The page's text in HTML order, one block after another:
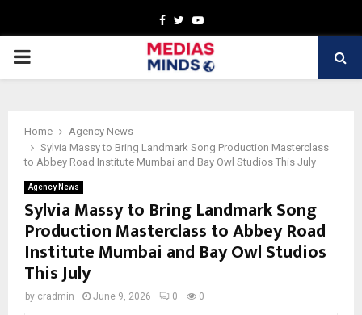
Facebook
TwitterYoutube
PRIMARY
Home
Agency News
Sylvia Massy to Bring Landmark Song Production Masterclass
to Abbey Road Institute Mumbai and Bay Owl Studios This July
Agency News
Sylvia Massy to Bring Landmark Song
Production Masterclass to Abbey Road
Institute Mumbai and Bay Owl Studios
This July
by cradmin June 9, 2026 0 0